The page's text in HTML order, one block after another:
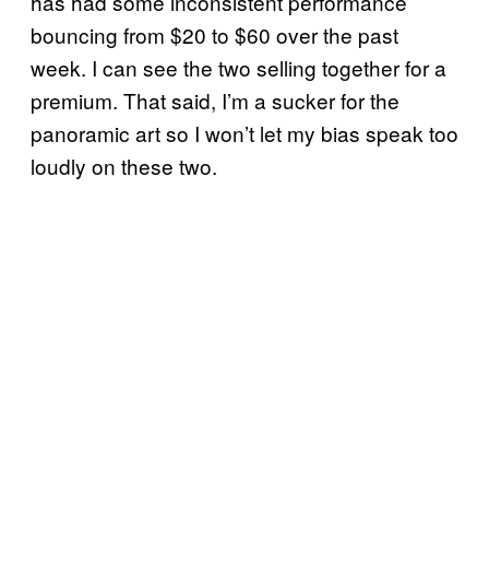
bouncing from $20 to $60 over the past
week. I can see the two selling together for a
premium. That said, I’m a sucker for the
panoramic art so I won’t let my bias speak too
loudly on these two.